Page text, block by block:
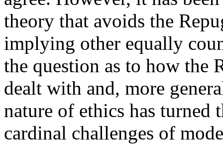
theory that avoids the
implying other equally
the question as to how the
dealt with and, more
nature of ethics has turned
cardinal challenges of